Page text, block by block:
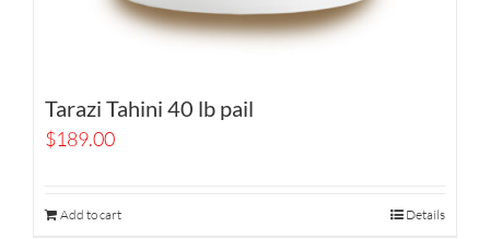
Tarazi Tahini 40 lb pail
$189.00
Add to cart Details